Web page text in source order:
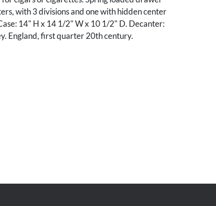
with 3 divisions and one with hidden center
14" H x 14 1/2" W x 10 1/2" D. Decanter:
England, first quarter 20th century.